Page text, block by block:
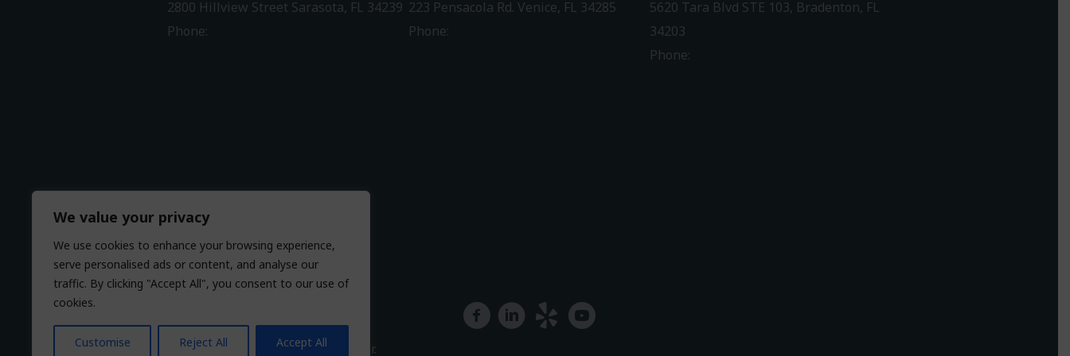
We value your privacy
We use cookies to enhance your browsing experience,
serve personalised ads or content, and analyse our
traffic. By clicking "Accept All", you consent to our use of
cookies.
Customise Reject All Accept All
2800 Hillview Street Sarasota, FL 34239
Phone:
223 Pensacola Rd. Venice, FL 34285
Phone:
5620 Tara Blvd STE 103, Bradenton, FL
34203
Phone:
facebooklinkedinyelp youtube
© 2026 HearCare Audiology Center.